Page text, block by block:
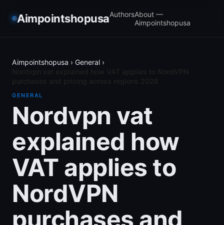
AimpointshopusaAuthorsAbout —
Aimpointshopusa
Aimpointshopusa › General ›
GENERAL
Nordvpn vat
explained how
VAT applies to
NordVPN